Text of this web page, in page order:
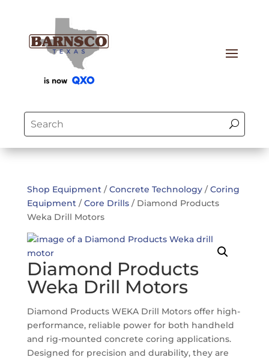
Shop Equipment/Concrete Technology/Coring
Equipment/Core Drills/ Diamond Products
Weka Drill Motors
Diamond Products
Weka Drill Motors
Diamond Products WEKA Drill Motors offer high-
performance, reliable power for both handheld
and rig-mounted concrete coring applications.
Designed for precision and durability, they are